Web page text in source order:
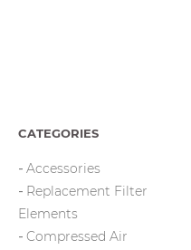
CATEGORIES
Accessories
Replacement Filter
Elements
Compressed Air